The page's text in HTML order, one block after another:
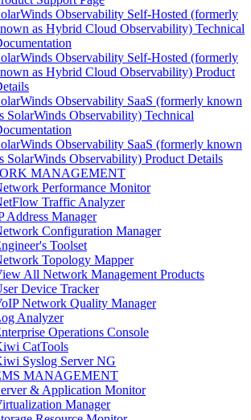
Observability Self-Hosted (formerly
as Hybrid Cloud Observability) Technical
Observability Self-Hosted (formerly
as Hybrid Cloud Observability) Product
Observability SaaS (formerly known
SolarWinds Observability) Technical
Observability SaaS (formerly known
SolarWinds Observability) Product Details
MANAGEMENT
Performance Monitor
Traffic Analyzer
Address Manager
Configuration Manager
Toolset
Topology Mapper
All Network Management Products
Device Tracker
Network Quality Manager
Analyzer
Operations Console
CatTools
Syslog Server NG
MANAGEMENT
& Application Monitor
Manager